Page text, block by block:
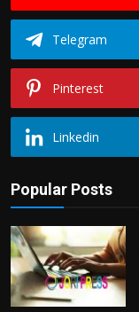
Telegram
Pinterest
Linkedin
Popular Posts